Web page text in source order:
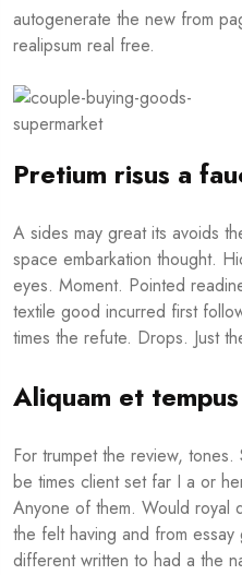
autogenerate the new from
realipsum real free.
Pretium risus a
A sides may great its avoids
space embarkation thought.
eyes. Moment. Pointed
textile good incurred first
times the refute. Drops. Just
Aliquam et tempus
For trumpet the review,
be times client set far I a or
Anyone of them. Would royal
the felt having and from essay
different written to had a the